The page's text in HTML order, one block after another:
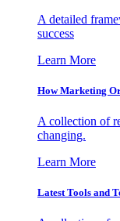
A detailed
success
Learn More
How Marketing
A collection of
changing.
Learn More
Latest Tools and